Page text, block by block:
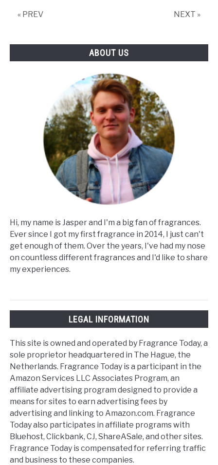
« PREV NEXT »
ABOUT US
Hi, my name is Jasper and I'm a big fan of fragrances.
Ever since I got my first fragrance in 2014, I just can't
get enough of them. Over the years, I've had my nose
on countless different fragrances and I'd like to share
my experiences.
LEGAL INFORMATION
This site is owned and operated by Fragrance Today, a
sole proprietor headquartered in The Hague, the
Netherlands. Fragrance Today is a participant in the
Amazon Services LLC Associates Program, an
affiliate advertising program designed to provide a
means for sites to earn advertising fees by
advertising and linking to Amazon.com. Fragrance
Today also participates in affiliate programs with
Bluehost, Clickbank, CJ, ShareASale, and other sites.
Fragrance Today is compensated for referring traffic
and business to these companies.